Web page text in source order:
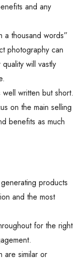
and any
a thousand words”
photography can
will vastly
written but short.
on the main selling
benefits as much
products
and the most
for the right
are similar or